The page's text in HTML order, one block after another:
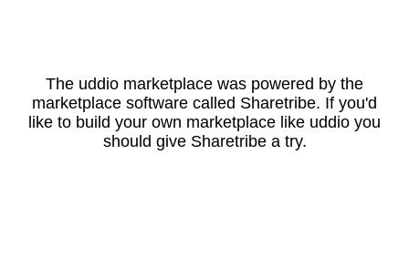
The uddio marketplace was powered by the
marketplace software called Sharetribe. If you'd
like to build your own marketplace like uddio you
should give Sharetribe a try.